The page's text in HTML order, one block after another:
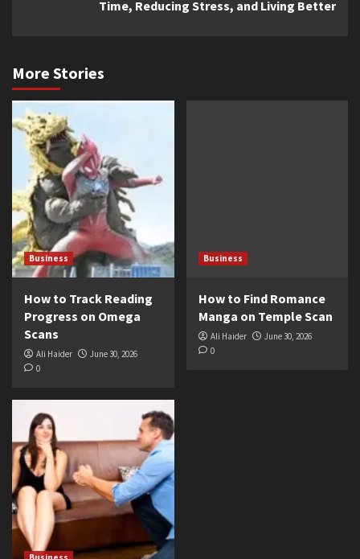
Time, Reducing Stress, and Living Better
More Stories
Business
How to Track Reading
Progress on Omega
Scans
Ali Haider
June 30, 2026
0
Business
How to Find Romance
Manga on Temple Scan
Ali Haider
June 30, 2026
0